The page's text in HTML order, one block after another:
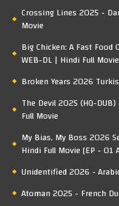
Crossing Lines 2025 -
Movie
Big Chicken: A Fast
WEB-DL | Hindi Full Movie
Broken Years 2026
The Devil 2025 (HQ-
Full Movie
My Bias, My Boss 2026
Hindi Full Movie [EP - 01
Unidentified 2026 -
Atoman 2025 - French